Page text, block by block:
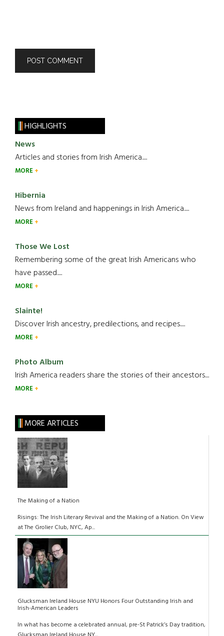
HIGHLIGHTS
News
Articles and stories from Irish America.....
MORE
Hibernia
News from Ireland and happenings in Irish America.....
MORE
Those We Lost
Remembering some of the great Irish Americans who
have passed.....
MORE
Slainte!
Discover Irish ancestry, predilections, and recipes.....
MORE
Photo Album
Irish America readers share the stories of their ancestors....
MORE
MORE ARTICLES
The Making of a Nation
Risings: The Irish Literary Revival and the Making of a Nation. On View
at The Grolier Club, NYC, Ap...
Glucksman Ireland House NYU Honors Four Outstanding Irish and
Irish-American Leaders
In what has become a celebrated annual, pre-St Patrick’s Day tradition,